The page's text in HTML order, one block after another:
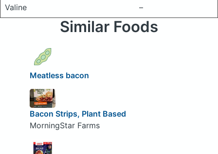
Valine
–
Similar Foods
Meatless bacon
Bacon Strips, Plant Based
MorningStar Farms